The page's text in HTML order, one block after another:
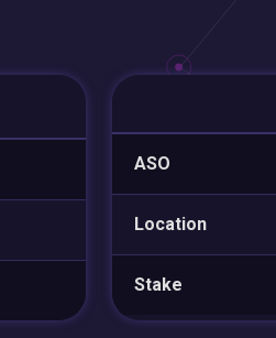
ASO
Location
Stake